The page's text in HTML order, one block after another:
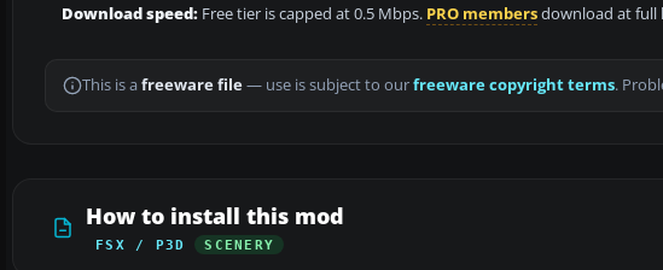
Download speed: Free tier is capped at 0.5 Mbps. PRO membersdownload at full
This is a freeware file— use is subject to ourfreeware copyright terms.
How to install this mod
FSX / P3D SCENERY